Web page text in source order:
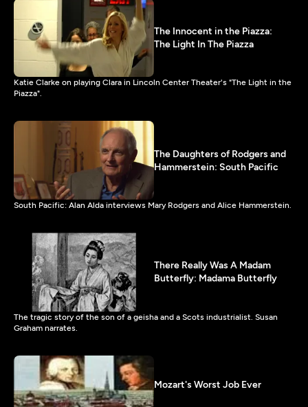
The Innocent in the Piazza:
The Light In The Piazza
Katie Clarke on playing Clara in Lincoln Center Theater's "The Light in the
Piazza".
The Daughters of Rodgers and
Hammerstein: South Pacific
South Pacific: Alan Alda interviews Mary Rodgers and Alice Hammerstein.
There Really Was A Madam
Butterfly: Madama Butterfly
The tragic story of the son of a geisha and a Scots industrialist. Susan
Graham narrates.
Mozart's Worst Job Ever